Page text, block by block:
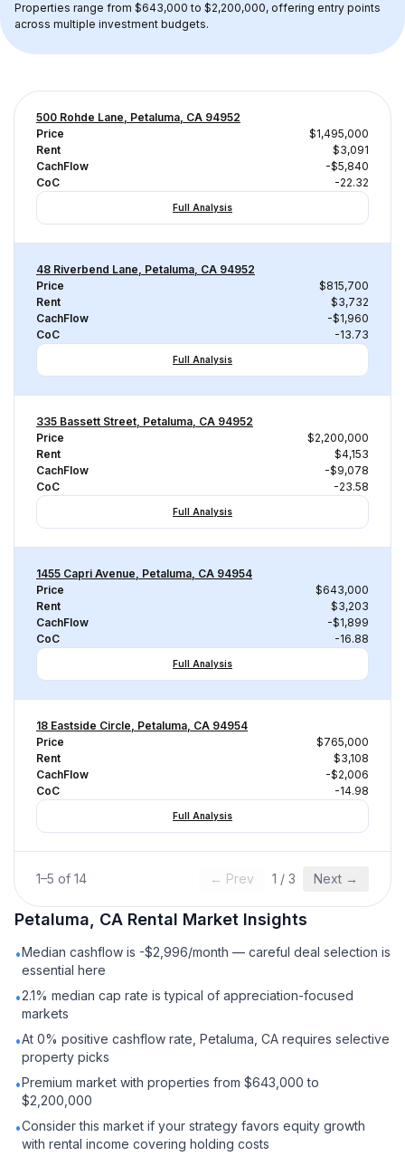
Properties range from $643,000 to $2,200,000, offering entry points
across multiple investment budgets.
500 Rohde Lane, Petaluma, CA 94952
Price
$1,495,000
Rent
$3,091
CachFlow
-$5,840
CoC
-22.32
Full Analysis
48 Riverbend Lane, Petaluma, CA 94952
Price
$815,700
Rent
$3,732
CachFlow
-$1,960
CoC
-13.73
Full Analysis
335 Bassett Street, Petaluma, CA 94952
Price
$2,200,000
Rent
$4,153
CachFlow
-$9,078
CoC
-23.58
Full Analysis
1455 Capri Avenue, Petaluma, CA 94954
Price
$643,000
Rent
$3,203
CachFlow
-$1,899
CoC
-16.88
Full Analysis
18 Eastside Circle, Petaluma, CA 94954
Price
$765,000
Rent
$3,108
CachFlow
-$2,006
CoC
-14.98
Full Analysis
1–5 of 14 ← Prev 1 / 3 Next →
Petaluma, CA Rental Market Insights
•Median cashflow is -$2,996/month — careful deal selection is
essential here
•2.1% median cap rate is typical of appreciation-focused
markets
•At 0% positive cashflow rate, Petaluma, CA requires selective
property picks
•Premium market with properties from $643,000 to
$2,200,000
•Consider this market if your strategy favors equity growth
with rental income covering holding costs